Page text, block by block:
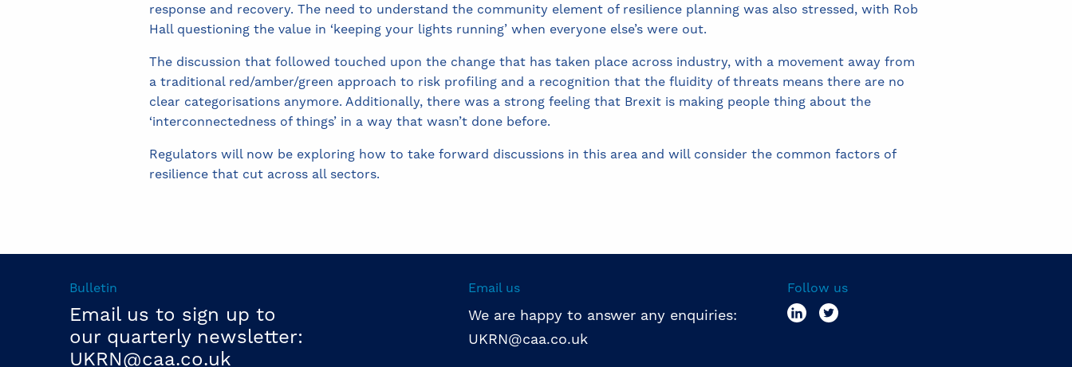
response and recovery. The need to understand the community element of resilience planning was also stressed, with Rob
Hall questioning the value in ‘keeping your lights running’ when everyone else’s were out.
The discussion that followed touched upon the change that has taken place across industry, with a movement away from
a traditional red/amber/green approach to risk profiling and a recognition that the fluidity of threats means there are no
clear categorisations anymore. Additionally, there was a strong feeling that Brexit is making people thing about the
‘interconnectedness of things’ in a way that wasn’t done before.
Regulators will now be exploring how to take forward discussions in this area and will consider the common factors of
resilience that cut across all sectors.
Bulletin
Email us to sign up to
our quarterly newsletter:
UKRN@caa.co.uk
Email us
We are happy to answer any enquiries:
UKRN@caa.co.uk
Follow us